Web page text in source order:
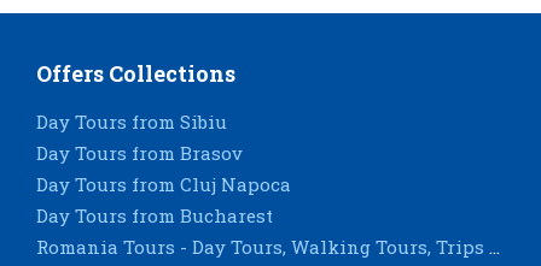
Offers Collections
Day Tours from Sibiu
Day Tours from Brasov
Day Tours from Cluj Napoca
Day Tours from Bucharest
Romania Tours - Day Tours, Walking Tours, Trips & City Breaks - Sighisoara, Timisoara, Constanta